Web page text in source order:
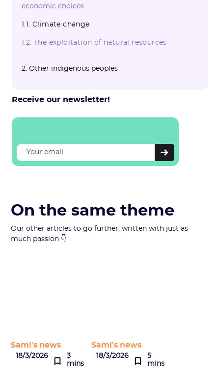
economic choices
1.1. Climate change
1.2. The exploitation of natural resources
2. Other indigenous peoples
Receive our newsletter!
On the same theme
Our other articles to go further, written with just as
much passion 👇
Sami's news
18/3/2026
3
mins
Sami's news
18/3/2026
5
mins